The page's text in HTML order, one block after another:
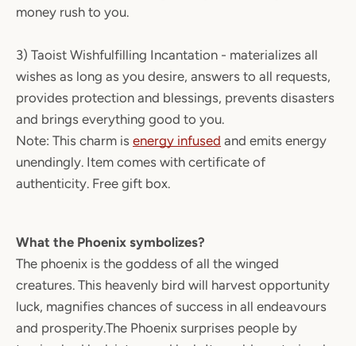
money rush to you.
3) Taoist Wishfulfilling Incantation - materializes all
wishes as long as you desire, answers to all requests,
provides protection and blessings, prevents disasters
and brings everything good to you.
Note: This charm is energy infused and emits energy
unendingly. Item comes with certificate of
authenticity. Free gift box.
What the Phoenix symbolizes?
The phoenix is the goddess of all the winged
creatures. This heavenly bird will harvest opportunity
luck, magnifies chances of success in all endeavours
and prosperity.The Phoenix surprises people by